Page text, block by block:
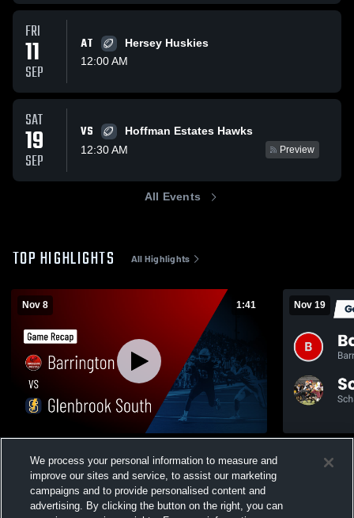
FRI
11
SEP
AT
Hersey Huskies
12:00 AM
SAT
19
SEP
VS
Hoffman Estates Hawks
12:30 AM
Preview
All Events
TOP HIGHLIGHTS All Highlights
Nov 8 1:41
Recap • Nov 8, 2025
Views
Nov 19
Views
We process your personal information to measure and
improve our sites and service, to assist our marketing
campaigns and to provide personalised content and
advertising. By clicking the button on the right, you can